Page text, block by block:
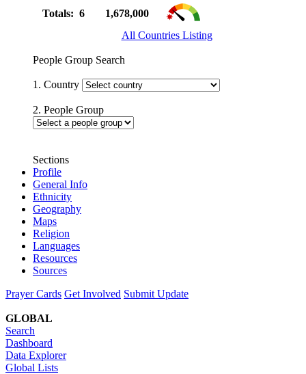
Totals: 6
1,678,000
All Countries Listing
People Group Search
1. Country
2. People Group
Sections
Profile
General Info
Ethnicity
Geography
Maps
Religion
Languages
Resources
Sources
Prayer Cards Get Involved Submit Update
GLOBAL
Search
Dashboard
Data Explorer
Global Lists